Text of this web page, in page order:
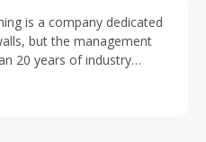
is a company dedicated
but the management
20 years of industry
walls.